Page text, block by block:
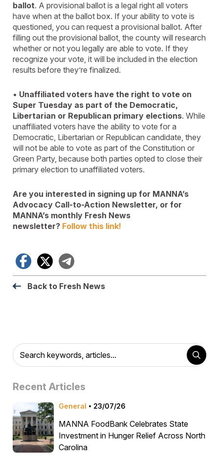
ballot. A provisional ballot is a legal right all voters
have when at the ballot box. If your ability to vote is
questioned, you can request a provisional ballot. After
filling out the provisional ballot, the county will research
whether or not you legally are able to vote. If they
recognize your vote, it will be included in the election
results before they’re finalized.
• Unaffiliated voters have the right to vote on
Super Tuesday as part of the Democratic,
Libertarian or Republican primary elections. While
unaffiliated voters have the ability to vote for a
Democratic, Libertarian or Republican candidate, they
will not be able to vote as part of the Constitution or
Green Party, because both parties opted to close their
primary election to unaffiliated voters.
Are you interested in signing up for MANNA’s
Advocacy Call-to-Action Newsletter, or for
MANNA’s monthly Fresh News
newsletter? Follow this link!
Facebook
X
Back to Fresh News
Recent Articles
General 23/07/26
MANNA FoodBank Celebrates State
Investment in Hunger Relief Across North
Carolina